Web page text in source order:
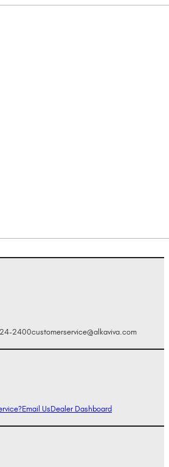
2400customerservice@alkaviva.com
Email UsDealer Dashboard